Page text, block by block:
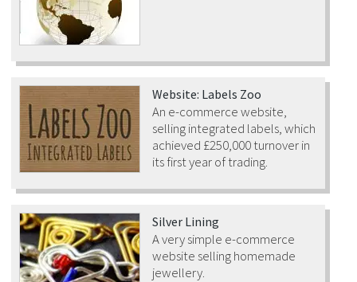
Website: Labels Zoo
An e-commerce website,
selling integrated labels, which
achieved £250,000 turnover in
its first year of trading.
Silver Lining
A very simple e-commerce
website selling homemade
jewellery.